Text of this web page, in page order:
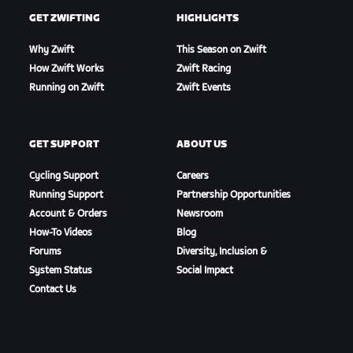
GET ZWIFTING
Why Zwift
How Zwift Works
Running on Zwift
HIGHLIGHTS
This Season on Zwift
Zwift Racing
Zwift Events
GET SUPPORT
Cycling Support
Running Support
Account & Orders
How-To Videos
Forums
System Status
Contact Us
ABOUT US
Careers
Partnership Opportunities
Newsroom
Blog
Diversity, Inclusion &
Social Impact